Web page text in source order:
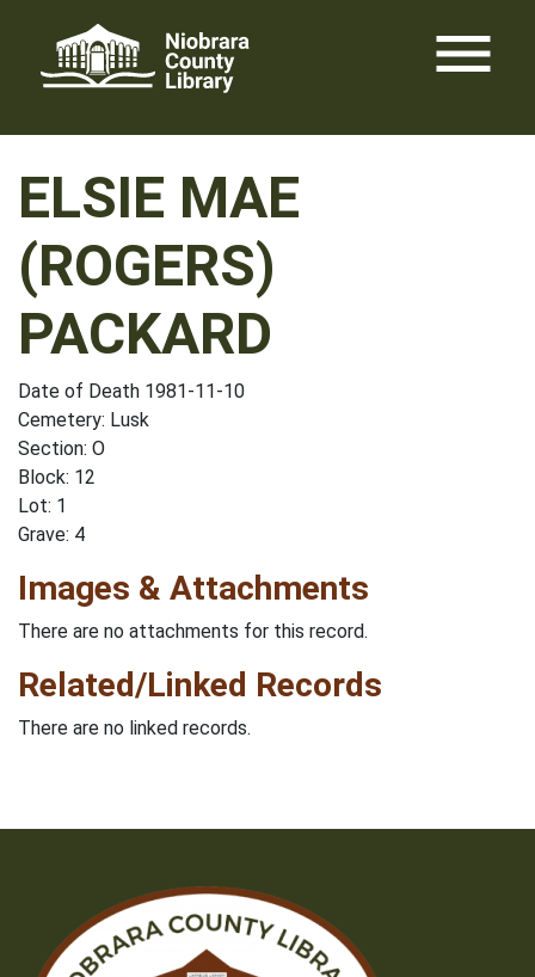
content
menu
ELSIE MAE
(ROGERS)
PACKARD
Date of Death 1981-11-10
Cemetery: Lusk
Section: O
Block: 12
Lot: 1
Grave: 4
Images & Attachments
There are no attachments for this record.
Related/Linked Records
There are no linked records.